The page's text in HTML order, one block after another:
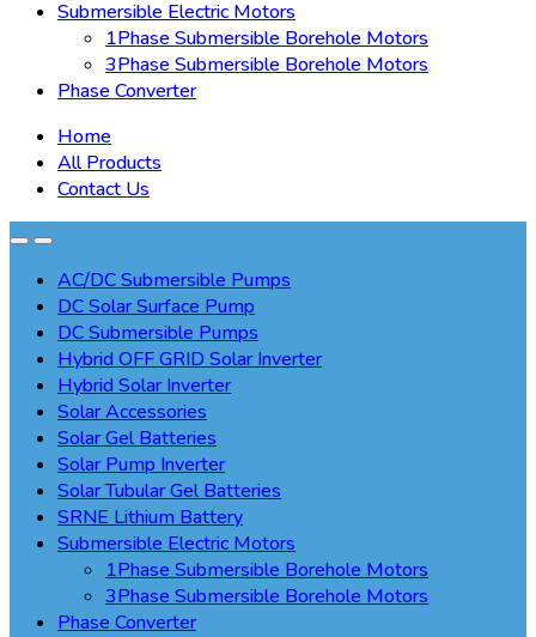
Submersible Electric Motors
1Phase Submersible Borehole Motors
3Phase Submersible Borehole Motors
Phase Converter
Home
All Products
Contact Us
AC/DC Submersible Pumps
DC Solar Surface Pump
DC Submersible Pumps
Hybrid OFF GRID Solar Inverter
Hybrid Solar Inverter
Solar Accessories
Solar Gel Batteries
Solar Pump Inverter
Solar Tubular Gel Batteries
SRNE Lithium Battery
Submersible Electric Motors
1Phase Submersible Borehole Motors
3Phase Submersible Borehole Motors
Phase Converter